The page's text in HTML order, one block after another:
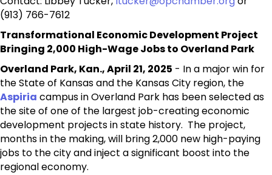
(913) 766-7612
Transformational Economic Development Project
Bringing 2,000 High-Wage Jobs to Overland Park
Overland Park, Kan., April 21, 2025 - In a major win for
the State of Kansas and the Kansas City region, the
Aspiria campus in Overland Park has been selected as
the site of one of the largest job-creating economic
development projects in state history. The project,
months in the making, will bring 2,000 new high-paying
jobs to the city and inject a significant boost into the
regional economy.